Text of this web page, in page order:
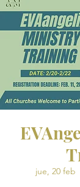
jue, 20 feb